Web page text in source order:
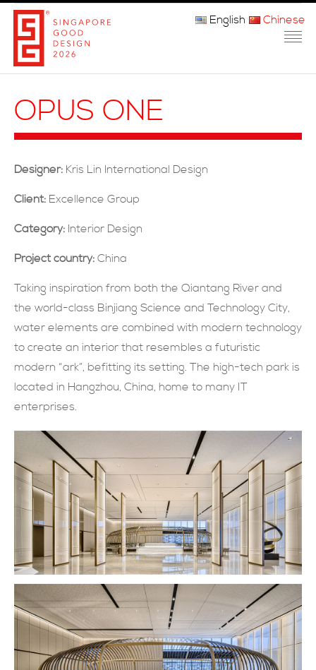
关于我们
联系方式
English Chinese
OPUS ONE
Designer: Kris Lin International Design
Client: Excellence Group
Category: Interior Design
Project country: China
Taking inspiration from both the Qiantang River and
the world-class Binjiang Science and Technology City,
water elements are combined with modern technology
to create an interior that resembles a futuristic
modern “ark”, befitting its setting. The high-tech park is
located in Hangzhou, China, home to many IT
enterprises.